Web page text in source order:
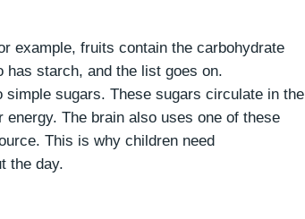
example, fruits contain the carbohydrate
has starch, and the list goes on.
sugars. These sugars circulate in the
energy. The brain also uses one of these
This is why children need
the day.